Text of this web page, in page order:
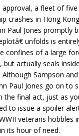
a fleet of
crashes in Hong
Paul Jones promptly
unfolds is
confines of a large
actually seals
Sampson
Paul Jones go on to
final act, just as
to issue a spoiler
veterans hobbles
its hour of need.